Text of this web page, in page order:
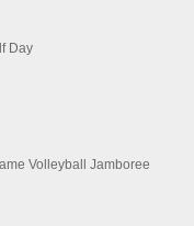
Day
Volleyball Jamboree